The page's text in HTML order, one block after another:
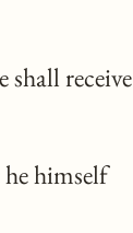
receive
himself